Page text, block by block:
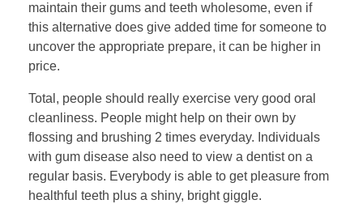
maintain their gums and teeth wholesome, even if
this alternative does give added time for someone to
uncover the appropriate prepare, it can be higher in
price.
Total, people should really exercise very good oral
cleanliness. People might help on their own by
flossing and brushing 2 times everyday. Individuals
with gum disease also need to view a dentist on a
regular basis. Everybody is able to get pleasure from
healthful teeth plus a shiny, bright giggle.